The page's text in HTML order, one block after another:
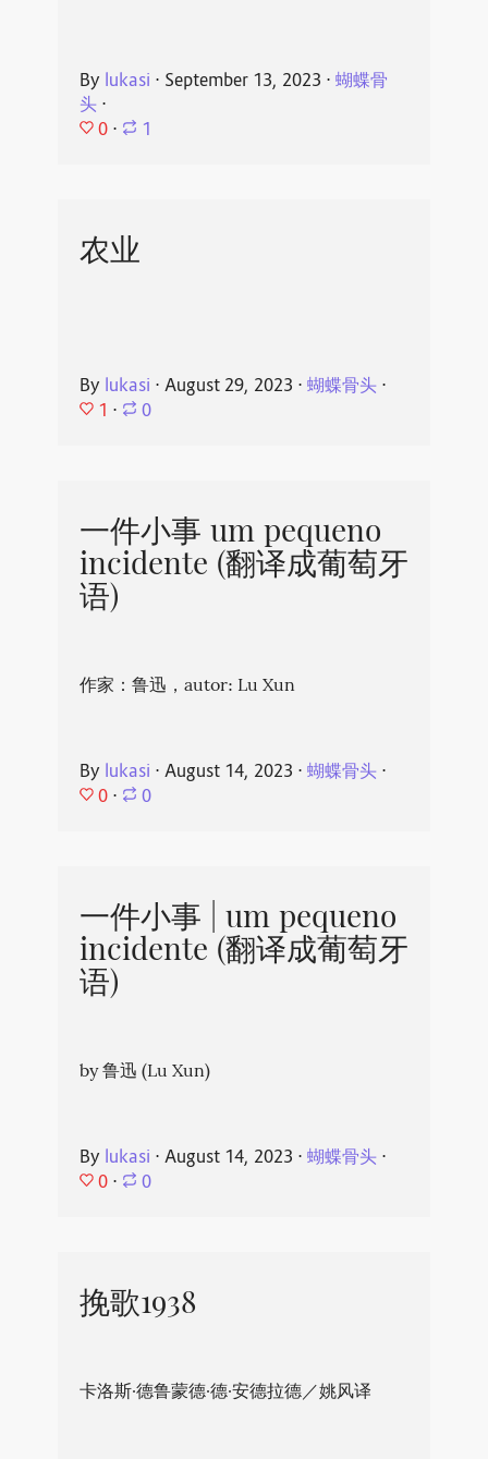
By lukasi ⋅ September 13, 2023 ⋅ 蝴蝶骨
头⋅
0 ⋅ 1
农业
By lukasi ⋅ August 29, 2023 ⋅ 蝴蝶骨头⋅
1 ⋅ 0
一件小事 um pequeno
incidente (翻译成葡萄牙
语)
作家：鲁迅，autor: Lu Xun
By lukasi ⋅ August 14, 2023 ⋅ 蝴蝶骨头⋅
0 ⋅ 0
一件小事 | um pequeno
incidente (翻译成葡萄牙
语)
by 鲁迅 (Lu Xun)
By lukasi ⋅ August 14, 2023 ⋅ 蝴蝶骨头⋅
0 ⋅ 0
挽歌1938
卡洛斯·德鲁蒙德·德·安德拉德／姚风译